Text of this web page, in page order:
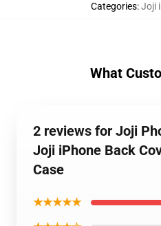
Categories:Joji
What
2 reviews for Joji
Joji iPhone Back
Case
★★★★★